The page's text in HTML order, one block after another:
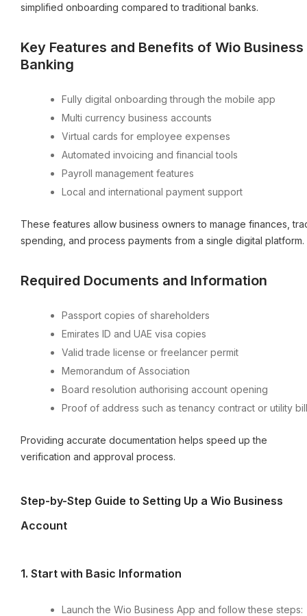
simplified onboarding compared to traditional banks.
Key Features and Benefits of Wio Business
Banking
Fully digital onboarding through the mobile app
Multi currency business accounts
Virtual cards for employee expenses
Automated invoicing and financial tools
Payroll management features
Local and international payment support
These features allow business owners to manage finances,
spending, and process payments from a single digital platform.
Required Documents and Information
Passport copies of shareholders
Emirates ID and UAE visa copies
Valid trade license or freelancer permit
Memorandum of Association
Board resolution authorising account opening
Proof of address such as tenancy contract or utility bill
Providing accurate documentation helps speed up the
verification and approval process.
Step-by-Step Guide to Setting Up a Wio Business
Account
1.⁠ ⁠Start with Basic Information
Launch the Wio Business App and follow these steps: